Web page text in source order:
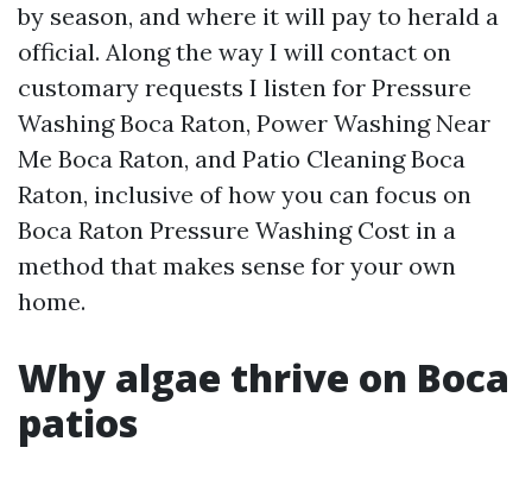
by season, and where it will pay to herald a
official. Along the way I will contact on
customary requests I listen for Pressure
Washing Boca Raton, Power Washing Near
Me Boca Raton, and Patio Cleaning Boca
Raton, inclusive of how you can focus on
Boca Raton Pressure Washing Cost in a
method that makes sense for your own
home.
Why algae thrive on Boca
patios